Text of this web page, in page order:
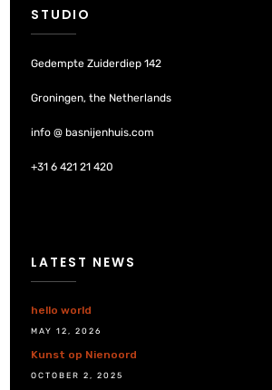
STUDIO
Gedempte Zuiderdiep 142
Groningen, the Netherlands
info @ basnijenhuis.com
+31 6 421 21 420
LATEST NEWS
hello world
MAY 12, 2026
Kunst op Nienoord
OCTOBER 2, 2025